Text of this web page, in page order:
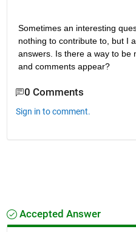
Sometimes an interesting
nothing to contribute to, but I
answers. Is there a way to be
and comments appear?
0 Comments
Sign in to comment.
Accepted Answer